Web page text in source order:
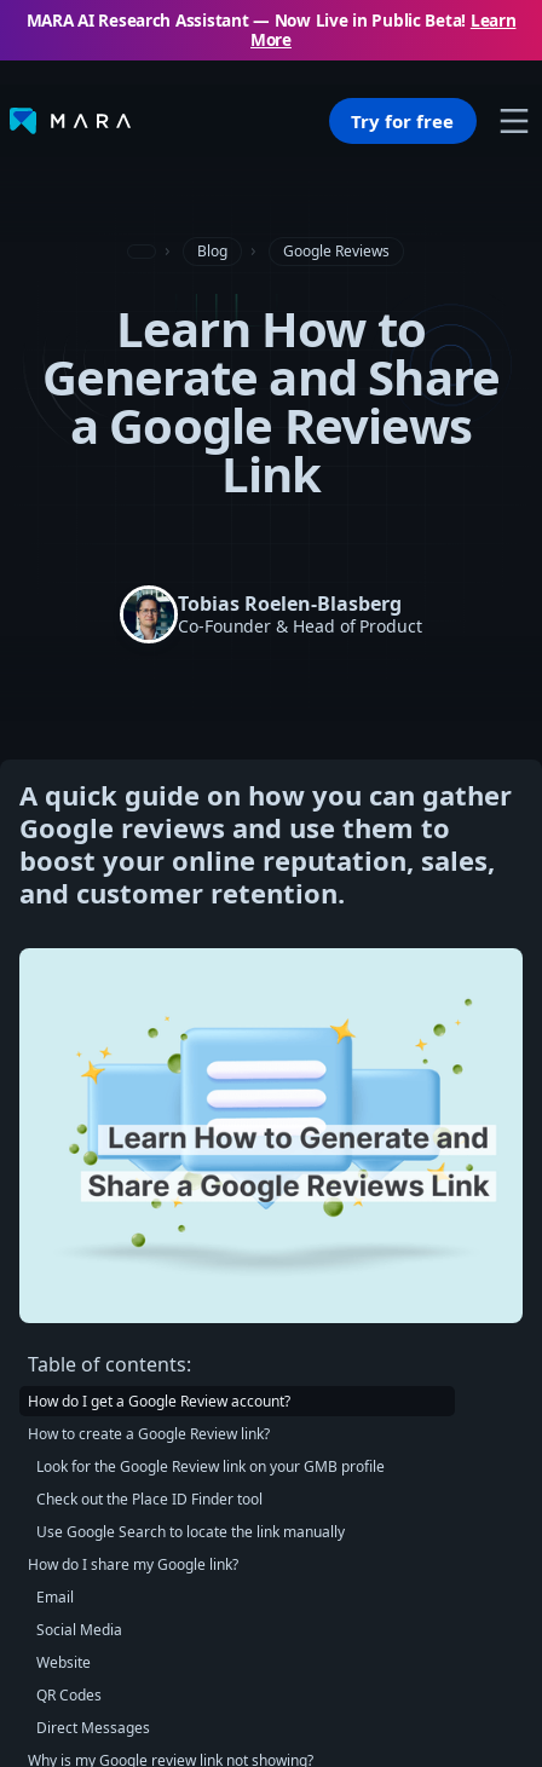
MARA AI Research Assistant — Now Live in Public Beta! Learn
More
Try for free
Blog Google Reviews
Learn How to
Generate and Share
a Google Reviews
Link
Tobias Roelen-Blasberg
Co-Founder & Head of Product
A quick guide on how you can gather
Google reviews and use them to
boost your online reputation, sales,
and customer retention.
Table of contents:
How do I get a Google Review account?
How to create a Google Review link?
Look for the Google Review link on your GMB profile
Check out the Place ID Finder tool
Use Google Search to locate the link manually
How do I share my Google link?
Email
Social Media
Website
QR Codes
Direct Messages
Why is my Google review link not showing?